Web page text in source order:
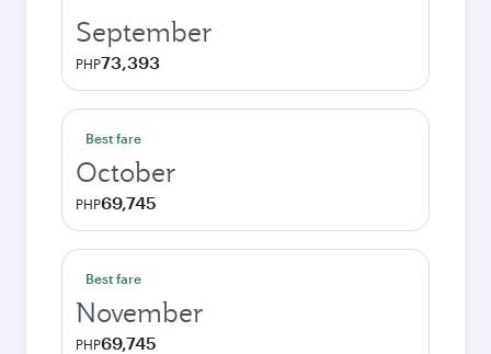
September
PHP73,393
Best fare
October
PHP69,745
Best fare
November
PHP69,745